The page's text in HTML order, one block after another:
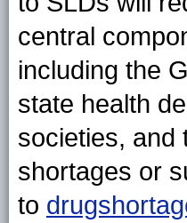
central
including the
state health
societies, and
shortages or
to